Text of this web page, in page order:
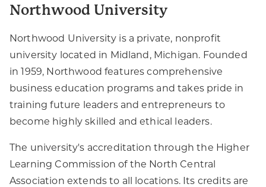
Northwood University
Northwood University is a private, nonprofit
university located in Midland, Michigan. Founded
in 1959, Northwood features comprehensive
business education programs and takes pride in
training future leaders and entrepreneurs to
become highly skilled and ethical leaders.
The university's accreditation through the Higher
Learning Commission of the North Central
Association extends to all locations. Its credits are